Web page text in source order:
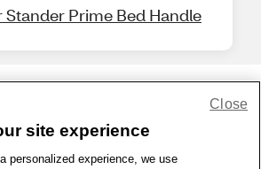
Stander Prime Bed Handle
Contact Us | Terms of Use | Accessibility
site experience
personalized experience, we use
Close